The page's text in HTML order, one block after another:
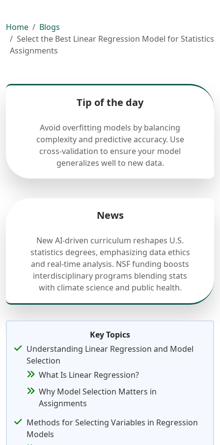
Home
Blogs
Select the Best Linear Regression Model for Statistics
Assignments
Tip of the day
Avoid overfitting models by balancing
complexity and predictive accuracy. Use
cross-validation to ensure your model
generalizes well to new data.
News
New AI-driven curriculum reshapes U.S.
statistics degrees, emphasizing data ethics
and real-time analysis. NSF funding boosts
interdisciplinary programs blending stats
with climate science and public health.
Key Topics
Understanding Linear Regression and Model
Selection
What Is Linear Regression?
Why Model Selection Matters in
Assignments
Methods for Selecting Variables in Regression
Models